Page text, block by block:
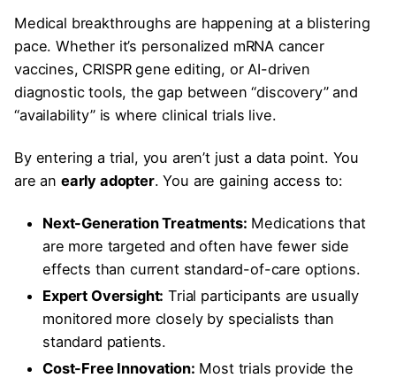
Medical breakthroughs are happening at a blistering
pace. Whether it’s personalized mRNA cancer
vaccines, CRISPR gene editing, or AI-driven
diagnostic tools, the gap between “discovery” and
“availability” is where clinical trials live.
By entering a trial, you aren’t just a data point. You
are an early adopter. You are gaining access to:
Next-Generation Treatments: Medications that
are more targeted and often have fewer side
effects than current standard-of-care options.
Expert Oversight: Trial participants are usually
monitored more closely by specialists than
standard patients.
Cost-Free Innovation: Most trials provide the